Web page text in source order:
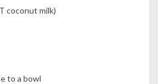
coconut milk)
to a bowl